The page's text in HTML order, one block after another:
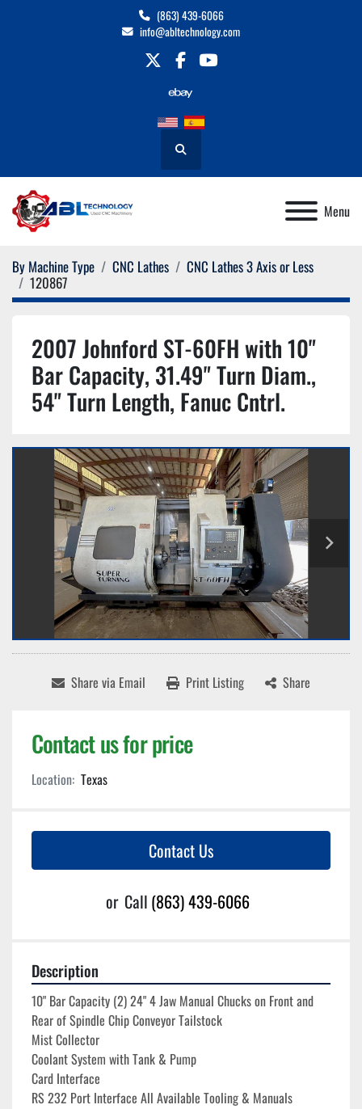
(863) 439-6066
info@abltechnology.com
twitterfacebookyoutube
Search
Menu
By Machine Type CNC Lathes
CNC Lathes 3 Axis or Less
120867
2007 Johnford ST-60FH with 10"
Bar Capacity, 31.49" Turn Diam.,
54" Turn Length, Fanuc Cntrl.
Share via Email Print Listing Share
Contact us for price
Location: Texas
Contact Us
or Call (863) 439-6066
Description
10" Bar Capacity (2) 24" 4 Jaw Manual Chucks on Front and
Rear of Spindle Chip Conveyor Tailstock
Mist Collector
Coolant System with Tank & Pump
Card Interface
RS 232 Port Interface All Available Tooling & Manuals